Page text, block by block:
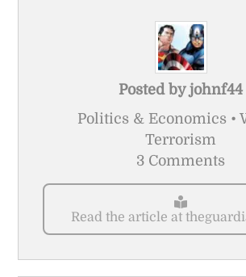
Posted by johnf44
Politics & Economics •
Terrorism
3 Comments
Read the article at